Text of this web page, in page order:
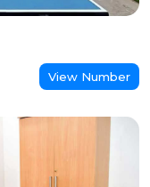
View Number